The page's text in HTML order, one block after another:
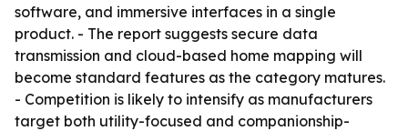
software, and immersive interfaces in a single
product. - The report suggests secure data
transmission and cloud-based home mapping will
become standard features as the category matures.
- Competition is likely to intensify as manufacturers
target both utility-focused and companionship-